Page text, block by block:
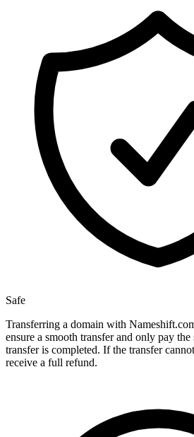
Safe
Transferring a domain with
ensure a smooth transfer and only pay
transfer is completed. If the transfer
receive a full refund.